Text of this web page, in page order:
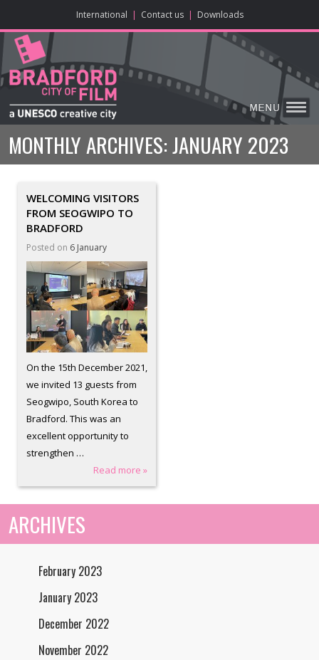
International | Contact us | Downloads
HOME
ABOUT
ENJOY
LEARN
MAKE
VISIT
ONLINE CONTENT
BIG SCREEN
MONTHLY ARCHIVES:JANUARY 2023
WELCOMING VISITORS
FROM SEOGWIPO TO
BRADFORD
Posted on 6 January
On the 15th December 2021,
we invited 13 guests from
Seogwipo, South Korea to
Bradford. This was an
excellent opportunity to
strengthen …
Read more »
ARCHIVES
February 2023
January 2023
December 2022
November 2022